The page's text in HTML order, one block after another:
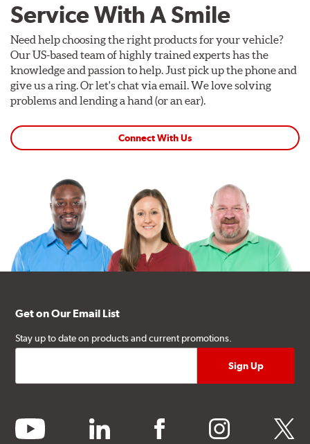
Service With A Smile
Need help choosing the right products for your vehicle?
Our US-based team of highly trained experts has the
knowledge and passion to help. Just pick up the phone and
give us a ring. Or let's chat via email. We love solving
problems and lending a hand (or an ear).
Connect With Us
Get on Our Email List
Stay up to date on products and current promotions.
youtube linkedin facebook instagram twitter